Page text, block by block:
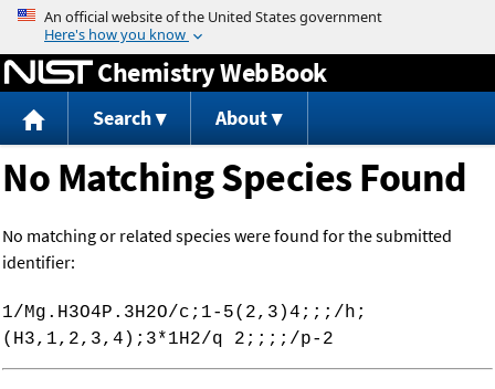
Jump to content
Chemistry WebBook
Search About
No Matching Species Found
No matching or related species were found for the submitted
identifier:
1/Mg.H3O4P.3H2O/c;1-5(2,3)4;;;/h;
(H3,1,2,3,4);3*1H2/q 2;;;;/p-2